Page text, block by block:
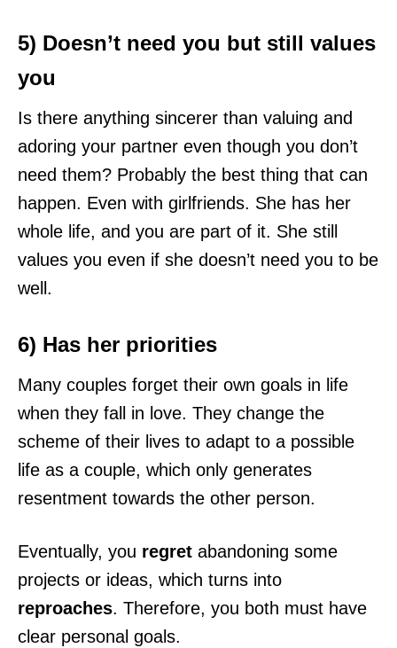
5) Doesn’t need you but still values
you
Is there anything sincerer than valuing and
adoring your partner even though you don’t
need them? Probably the best thing that can
happen. Even with girlfriends. She has her
whole life, and you are part of it. She still
values you even if she doesn’t need you to be
well.
6) Has her priorities
Many couples forget their own goals in life
when they fall in love. They change the
scheme of their lives to adapt to a possible
life as a couple, which only generates
resentment towards the other person.
Eventually, you regret abandoning some
projects or ideas, which turns into
reproaches. Therefore, you both must have
clear personal goals.